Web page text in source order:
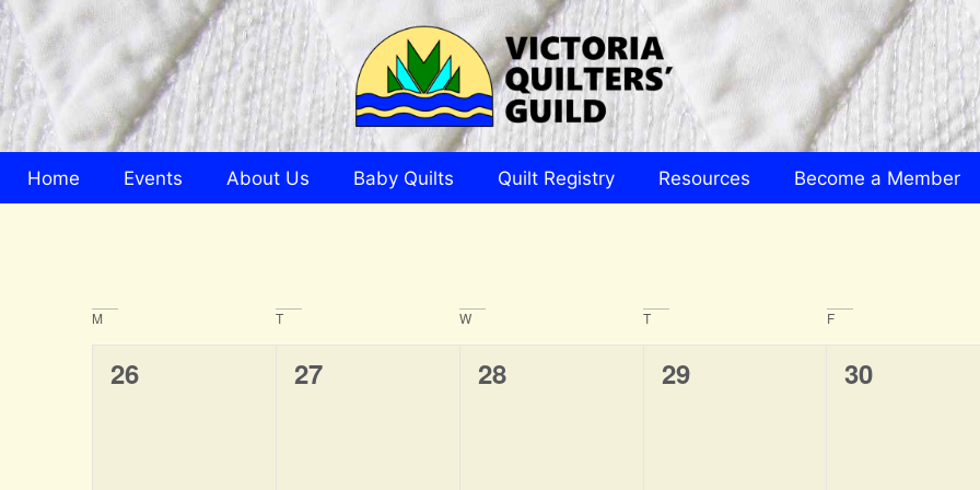
Home Events About Us Baby Quilts Quilt Registry Resources Become a Member
Calendar
of
M T W T F
0
26
0
27
0
28
0
29
0
30